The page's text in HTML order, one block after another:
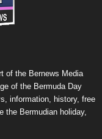
of the Bernews Media
of the Bermuda Day
information, history, free
the Bermudian holiday,